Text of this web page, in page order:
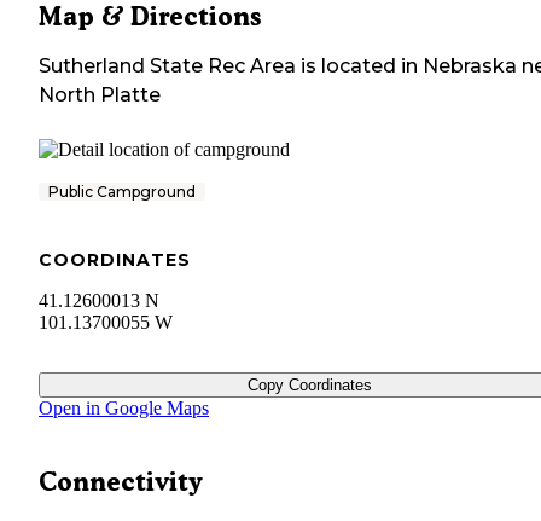
Map & Directions
Sutherland State Rec Area is located in Nebraska
North Platte
Public Campground
COORDINATES
41.12600013 N
101.13700055 W
Copy Coordinates
Open in Google Maps
Connectivity